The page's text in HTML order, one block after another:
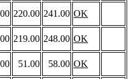
220.00 241.00 OK
219.00 248.00 OK
51.00 58.00 OK